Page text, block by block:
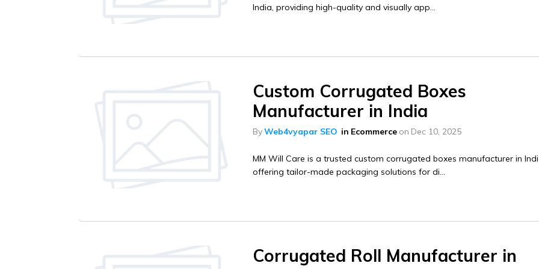
India, providing high-quality and visually app...
Custom Corrugated Boxes
Manufacturer in India
ByWeb4vyapar SEO in Ecommerce on Dec 10, 2025
MM Will Care is a trusted custom corrugated boxes manufacturer in
offering tailor-made packaging solutions for di...
Corrugated Roll Manufacturer in